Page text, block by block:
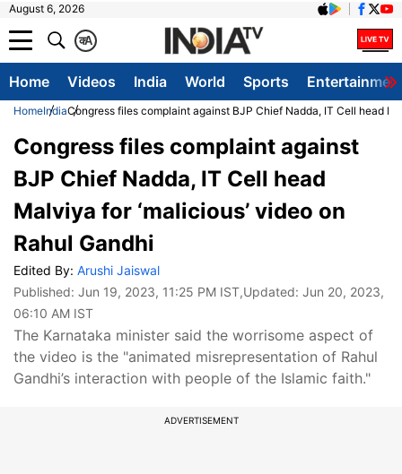
August 6, 2026
A
क
Home Videos India World Sports
HomeIndiaCongress files complaint against BJP Chief Nadda, IT Cell head
Congress files complaint against
BJP Chief Nadda, IT Cell head
Malviya for ‘malicious’ video on
Rahul Gandhi
Edited By: Arushi Jaiswal
Published: Jun 19, 2023, 11:25 PM IST,Updated: Jun 20, 2023,
06:10 AM IST
The Karnataka minister said the worrisome aspect of
the video is the "animated misrepresentation of Rahul
Gandhi’s interaction with people of the Islamic faith."
ADVERTISEMENT